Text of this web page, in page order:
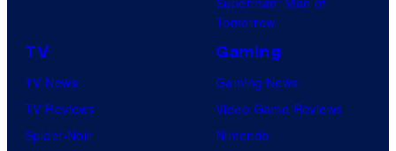
Tomorrow
TV
TV News
TV Reviews
Spider-Noir
Gaming
Gaming News
Video Game Reviews
Nintendo